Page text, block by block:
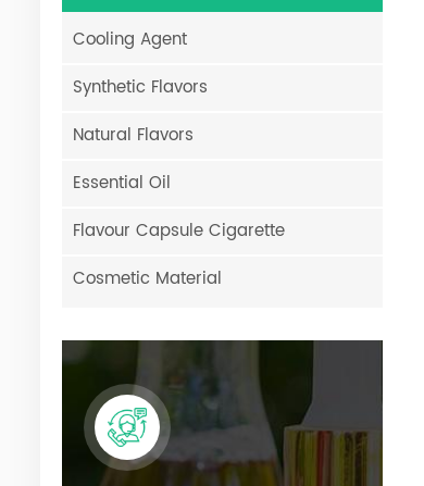
Cooling Agent
Synthetic Flavors
Natural Flavors
Essential Oil
Flavour Capsule Cigarette
Cosmetic Material